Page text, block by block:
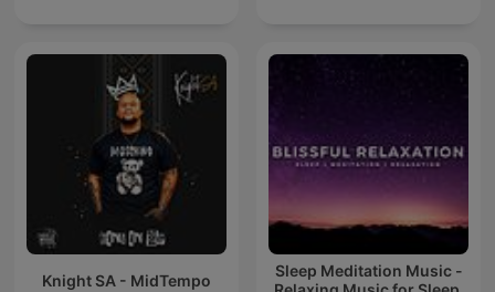
Knight SA - MidTempo
Sleep Meditation Music -